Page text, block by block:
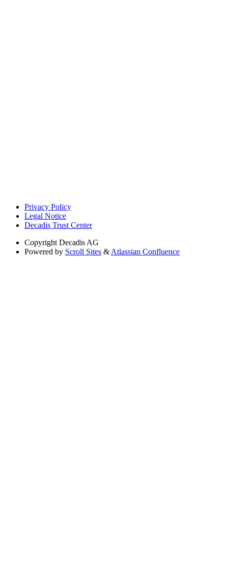
Privacy Policy
Legal Notice
Decadis Trust Center
Copyright Decadis AG
Powered by Scroll Sites & Atlassian Confluence